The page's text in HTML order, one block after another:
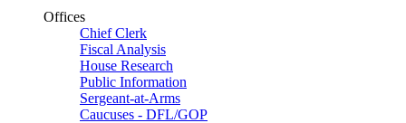
Offices
Chief Clerk
Fiscal Analysis
House Research
Public Information
Sergeant-at-Arms
Caucuses - DFL/GOP